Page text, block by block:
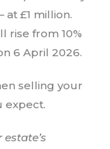
at £1 million.
rise from 10%
6 April 2026.
selling your
expect.